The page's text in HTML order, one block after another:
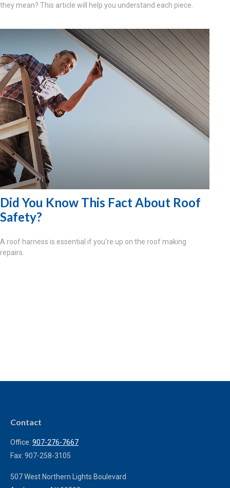
they mean? This article will help you understand each piece.
Did You Know This Fact About Roof
Safety?
A roof harness is essential if you're up on the roof making
repairs.
Contact
Office: 907-276-7667
Fax: 907-258-3105
507 West Northern Lights Boulevard